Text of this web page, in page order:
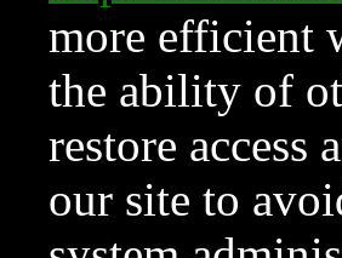
more efficient
the ability of
restore access
our site to